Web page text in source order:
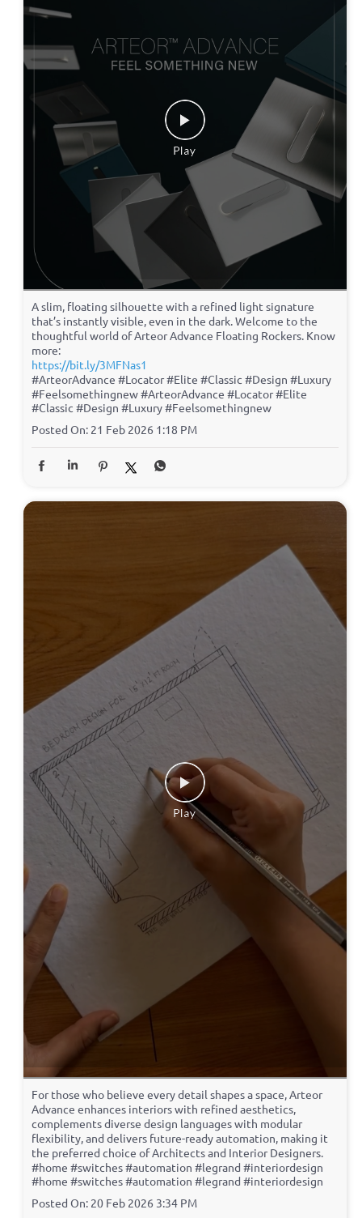
A slim, floating silhouette with a refined light signature
that’s instantly visible, even in the dark. Welcome to the
thoughtful world of Arteor Advance Floating Rockers. Know
more:
https://bit.ly/3MFNas1
#ArteorAdvance #Locator #Elite #Classic #Design #Luxury
#Feelsomethingnew#ArteorAdvance #Locator#Elite
#Classic #Design #Luxury#Feelsomethingnew
Posted On: 21 Feb 2026 1:18 PM
For those who believe every detail shapes a space, Arteor
Advance enhances interiors with refined aesthetics,
complements diverse design languages with modular
flexibility, and delivers future-ready automation, making it
the preferred choice of Architects and Interior Designers.
#home #switches #automation #legrand #interiordesign
#home #switches#automation #legrand #interiordesign
Posted On: 20 Feb 2026 3:34 PM